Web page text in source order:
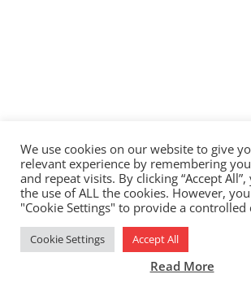
We use cookies on our website to give
relevant experience by remembering
and repeat visits. By clicking “Accept
the use of ALL the cookies. However,
"Cookie Settings" to provide a controlled
Cookie Settings Accept All
Read More